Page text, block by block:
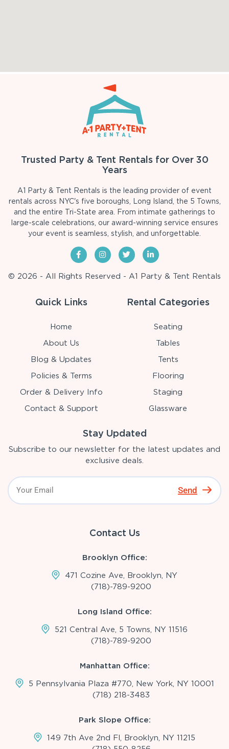
Trusted Party & Tent Rentals for Over 30
Years
A1 Party & Tent Rentals is the leading provider of event
rentals across NYC's five boroughs, Long Island, the 5 Towns,
and the entire Tri-State area. From intimate gatherings to
large-scale celebrations, our award-winning service ensures
your event is seamless, stylish, and unforgettable.
© 2026 - All Rights Reserved - A1 Party & Tent Rentals
Quick Links
Home
About Us
Blog & Updates
Policies & Terms
Order & Delivery Info
Contact & Support
Rental Categories
Seating
Tables
Tents
Flooring
Staging
Glassware
Stay Updated
Subscribe to our newsletter for the latest updates and
exclusive deals.
Send
Contact Us
Brooklyn Office:
471 Cozine Ave, Brooklyn, NY
(718)-789-9200
Long Island Office:
521 Central Ave, 5 Towns, NY 11516
(718)-789-9200
Manhattan Office:
5 Pennsylvania Plaza #770, New York, NY 10001
(718) 218-3483
Park Slope Office:
149 7th Ave 2nd Fl, Brooklyn, NY 11215